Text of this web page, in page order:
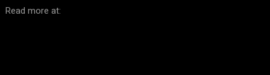
Read more at: